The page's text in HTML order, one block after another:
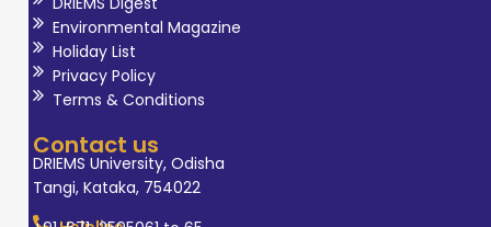
Environmental Magazine
Holiday List
Privacy Policy
Terms & Conditions
Contact us
DRIEMS University, Odisha
Tangi, Kataka, 754022